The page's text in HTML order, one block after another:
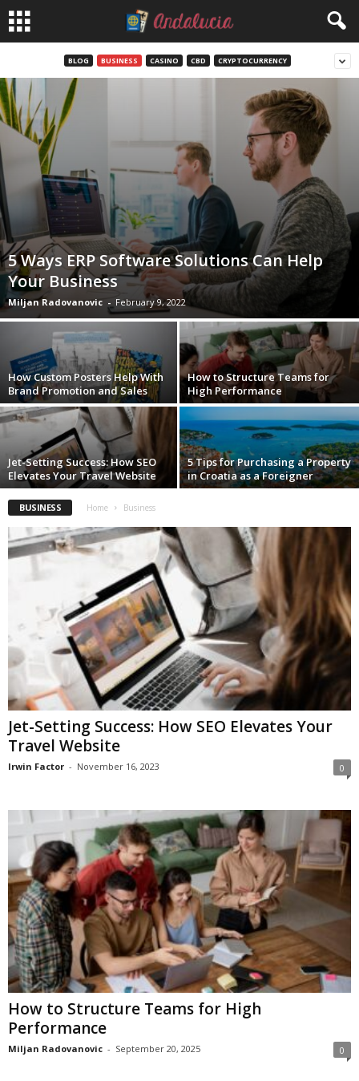
BLOG BUSINESS CASINO CBD CRYPTOCURRENCY
5 Ways ERP Software Solutions Can Help
Your Business
Miljan Radovanovic - February 9, 2022
How Custom Posters Help With
Brand Promotion and Sales
How to Structure Teams for
High Performance
Jet-Setting Success: How SEO
Elevates Your Travel Website
5 Tips for Purchasing a Property
in Croatia as a Foreigner
BUSINESS Home Business
Jet-Setting Success: How SEO Elevates Your
Travel Website
Irwin Factor - November 16, 2023 0
How to Structure Teams for High
Performance
Miljan Radovanovic - September 20, 2025 0